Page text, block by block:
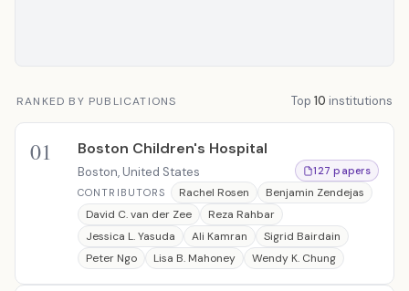
RANKED BY PUBLICATIONS Top 10 institutions
01 Boston Children's Hospital
Boston, United States
127 papers
CONTRIBUTORS
Rachel Rosen
Benjamin Zendejas
David C. van der Zee
Reza Rahbar
Jessica L. Yasuda
Ali Kamran
Sigrid Bairdain
Peter Ngo
Lisa B. Mahoney Wendy K. Chung